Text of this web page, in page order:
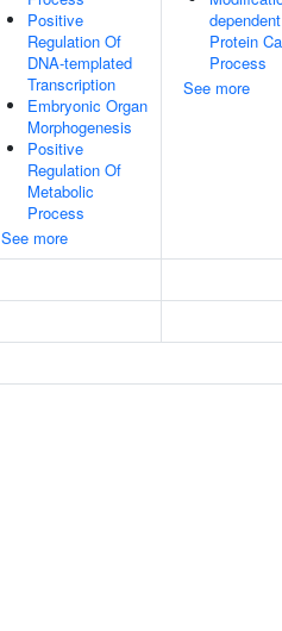
Positive
Regulation Of
DNA-templated
Transcription
Embryonic Organ
Morphogenesis
Positive
Regulation Of
Metabolic
Process
See more
dependent
Protein
Process
See more